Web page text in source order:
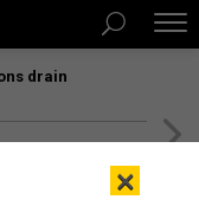
drain
×